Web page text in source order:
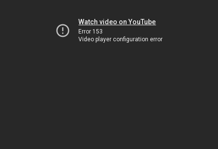
Watch video on YouTube
Error 153
Video player configuration error